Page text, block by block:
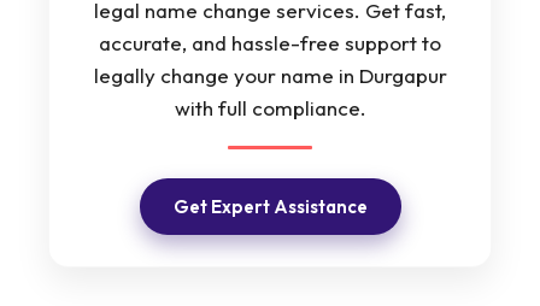
legal name change services. Get fast,
accurate, and hassle-free support to
legally change your name in Durgapur
with full compliance.
Get Expert Assistance